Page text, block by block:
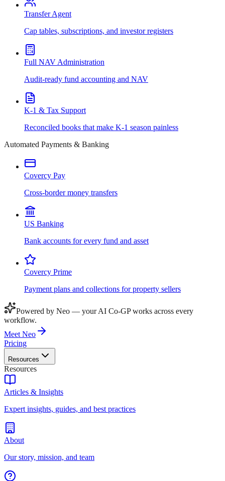
Transfer Agent
Cap tables, subscriptions, and investor registers
Full NAV Administration
Audit-ready fund accounting and NAV
K-1 & Tax Support
Reconciled books that make K-1 season painless
Automated Payments & Banking
Covercy Pay
Cross-border money transfers
US Banking
Bank accounts for every fund and asset
Covercy Prime
Payment plans and collections for property sellers
Powered by Neo — your AI Co-GP works across every
workflow.
Meet Neo
Pricing
Resources
Resources
Articles & Insights
Expert insights, guides, and best practices
About
Our story, mission, and team